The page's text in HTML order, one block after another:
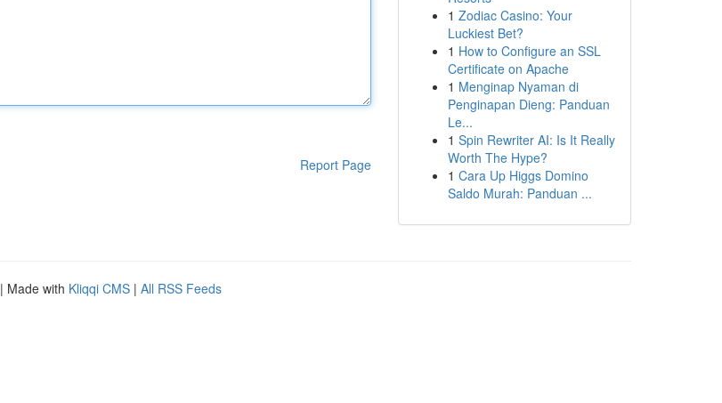
Report Page
1 Zodiac Casino: Your
Luckiest Bet?
1 How to Configure an SSL
Certificate on Apache
1 Menginap Nyaman di
Penginapan Dieng: Panduan
Le...
1 Spin Rewriter AI: Is It Really
Worth The Hype?
1 Cara Up Higgs Domino
Saldo Murah: Panduan ...
| Made with Kliqqi CMS | All RSS Feeds